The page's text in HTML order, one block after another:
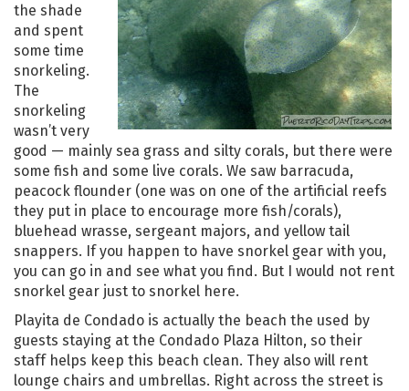
the shade
and spent
some time
snorkeling.
The
snorkeling
wasn’t very
good — mainly sea grass and silty corals, but there were
some fish and some live corals. We saw barracuda,
peacock flounder (one was on one of the artificial reefs
they put in place to encourage more fish/corals),
bluehead wrasse, sergeant majors, and yellow tail
snappers. If you happen to have snorkel gear with you,
you can go in and see what you find. But I would not rent
snorkel gear just to snorkel here.
Playita de Condado is actually the beach the used by
guests staying at the Condado Plaza Hilton, so their
staff helps keep this beach clean. They also will rent
lounge chairs and umbrellas. Right across the street is